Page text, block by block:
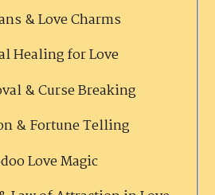
& Love Charms
Healing for Love
& Curse Breaking
& Fortune Telling
Love Magic